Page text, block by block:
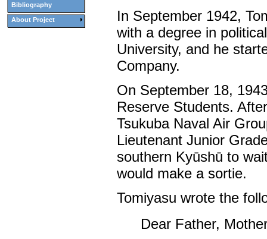
Bibliography
About Project
In September 1942,
with a degree in
University, and he
Company.
On September 18,
Reserve Students.
Tsukuba Naval Air
Lieutenant Junior
southern Kyūshū to
would make a sortie.
Tomiyasu wrote the
Dear Father,